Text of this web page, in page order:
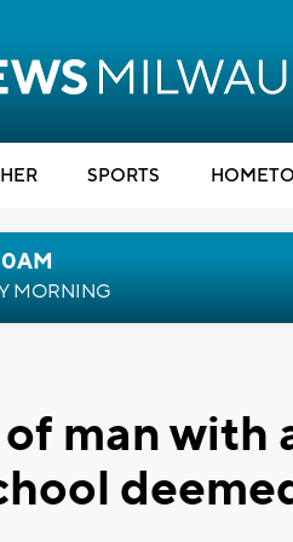
SPORTS
MORNING
man with